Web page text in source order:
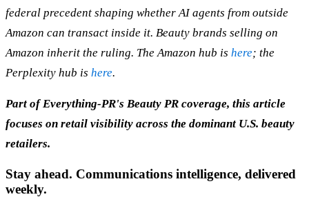
federal precedent shaping whether AI agents from outside
Amazon can transact inside it. Beauty brands selling on
Amazon inherit the ruling. The Amazon hub is here; the
Perplexity hub is here.
Part of Everything-PR's Beauty PR coverage, this article
focuses on retail visibility across the dominant U.S. beauty
retailers.
Stay ahead. Communications intelligence, delivered
weekly.